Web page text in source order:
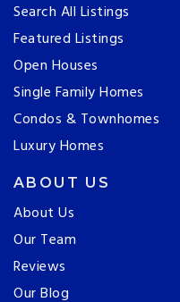
Search All Listings
Featured Listings
Open Houses
Single Family Homes
Condos & Townhomes
Luxury Homes
ABOUT US
About Us
Our Team
Reviews
Our Blog